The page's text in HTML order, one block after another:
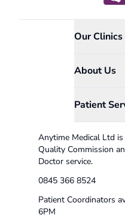
Our Clinics
About Us
Patient
Anytime Medical Ltd
Quality Commission
Doctor service.
0845 366 8524
Patient Coordinators
6PM